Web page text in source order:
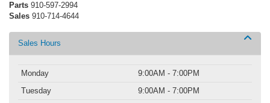
Parts 910-597-2994
Sales 910-714-4644
Sales Hours
Monday
9:00AM - 7:00PM
Tuesday
9:00AM - 7:00PM